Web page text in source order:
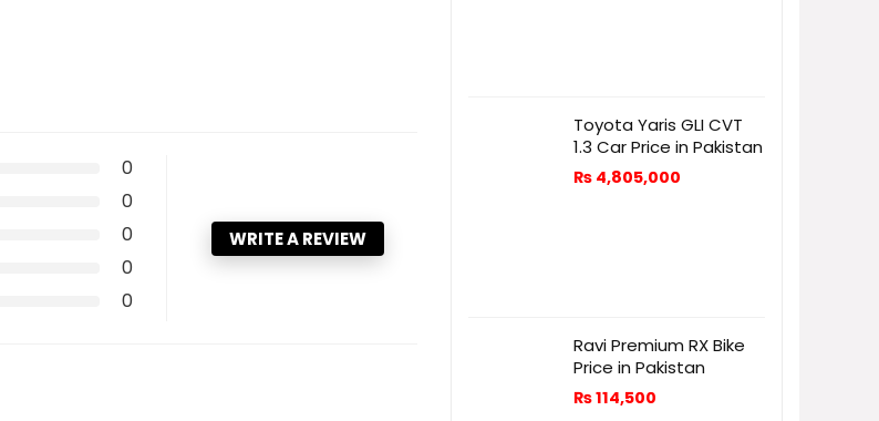
0
0
0
0
0
WRITE A REVIEW
Toyota Yaris GLI CVT
1.3 Car Price in Pakistan
₨ 4,805,000
Ravi Premium RX Bike
Price in Pakistan
₨114,500